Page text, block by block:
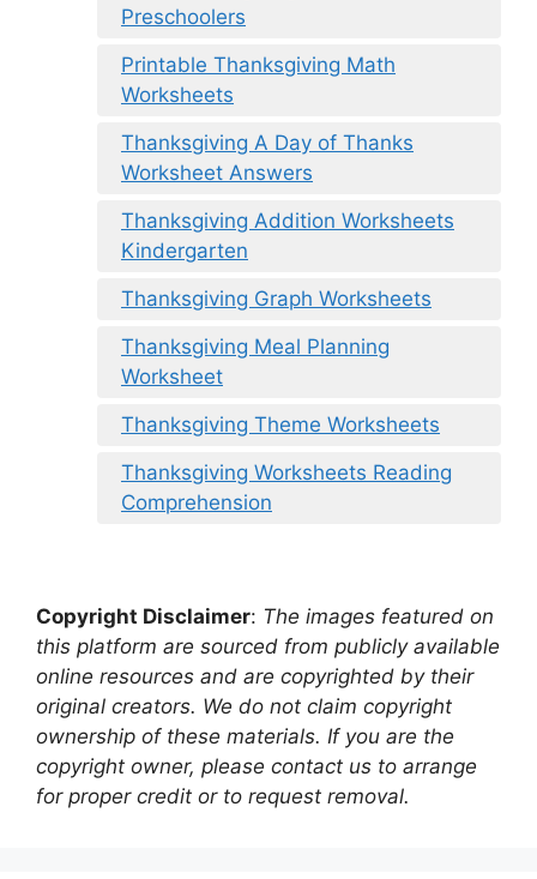
Preschoolers
Printable Thanksgiving Math
Worksheets
Thanksgiving A Day of Thanks
Worksheet Answers
Thanksgiving Addition Worksheets
Kindergarten
Thanksgiving Graph Worksheets
Thanksgiving Meal Planning
Worksheet
Thanksgiving Theme Worksheets
Thanksgiving Worksheets Reading
Comprehension
Copyright Disclaimer: The images featured on
this platform are sourced from publicly available
online resources and are copyrighted by their
original creators. We do not claim copyright
ownership of these materials. If you are the
copyright owner, please contact us to arrange
for proper credit or to request removal.